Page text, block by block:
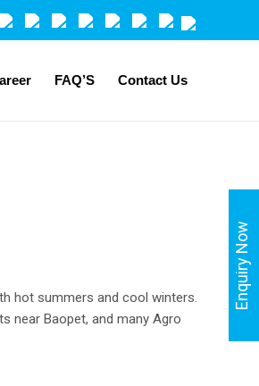
FAQ’S Contact Us
hot summers and cool winters.
near Baopet, and many Agro
Enquiry Now